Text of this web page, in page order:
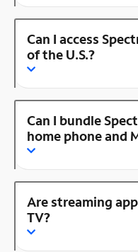
Can I access
of the U.S.?
Can I bundle
home phone and
Are streaming
TV?